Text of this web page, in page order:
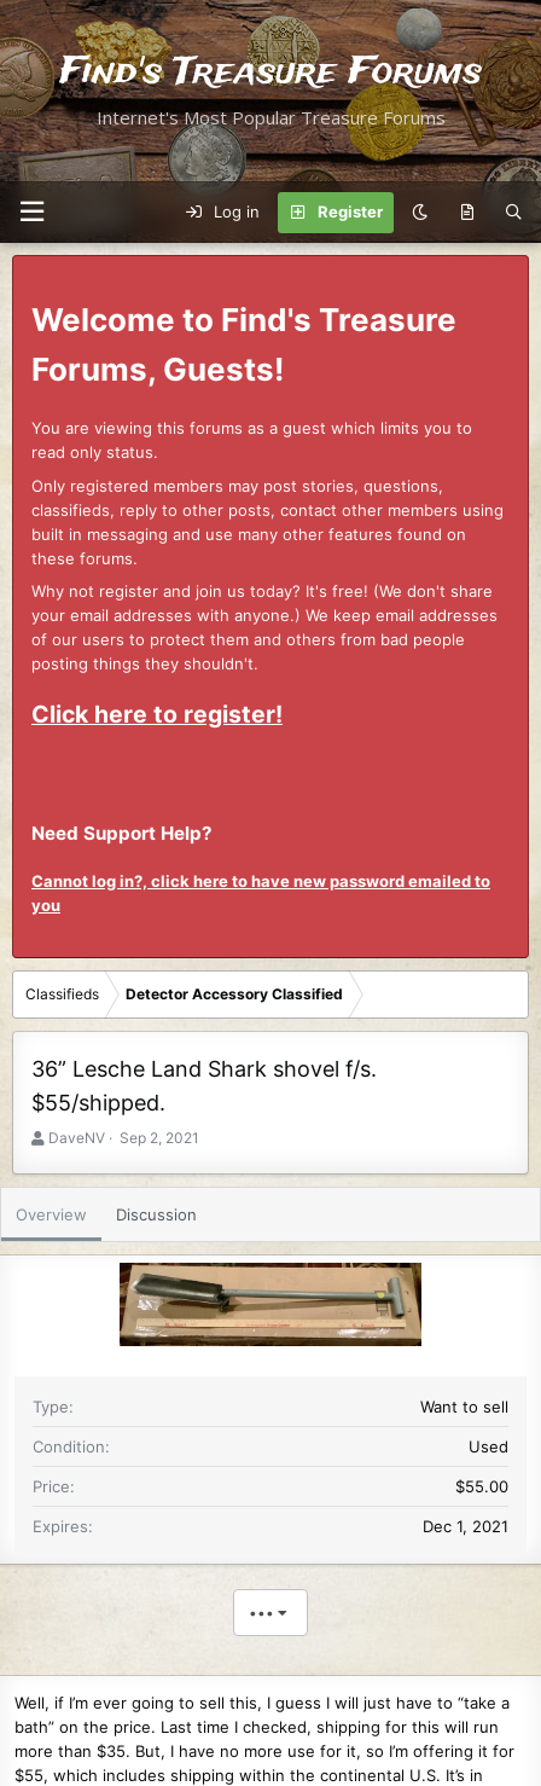
Find's Treasure Forums
Internet's Most Popular Treasure Forums
Log in Register
Welcome to Find's Treasure
Forums, Guests!
You are viewing this forums as a guest which limits you to
read only status.
Only registered members may post stories, questions,
classifieds, reply to other posts, contact other members using
built in messaging and use many other features found on
these forums.
Why not register and join us today? It's free! (We don't share
your email addresses with anyone.) We keep email addresses
of our users to protect them and others from bad people
posting things they shouldn't.
Click here to register!
Need Support Help?
Cannot log in?, click here to have new password emailed to
you
Classifieds Detector Accessory Classified
36” Lesche Land Shark shovel f/s.
$55/shipped.
A
r
DaveNV
C
e
a
i
o
n
d
a
Sep 2, 2021
Overview Discussion
Type Want to sell
Condition Used
Price $55.00
Expires Dec 1, 2021
•••
Well, if I’m ever going to sell this, I guess I will just have to “take a
bath” on the price. Last time I checked, shipping for this will run
more than $35. But, I have no more use for it, so I’m offering it for
$55, which includes shipping within the continental U.S. It’s in